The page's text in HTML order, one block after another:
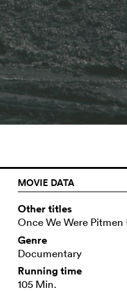
MOVIE DATA
Other titles
Once We Were Pitmen
Genre
Documentary
Running time
105 Min.